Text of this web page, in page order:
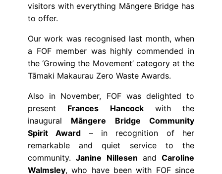
visitors with everything Māngere Bridge has
to offer.
Our work was recognised last month, when
a FOF member was highly commended in
the ‘Growing the Movement’ category at the
Tāmaki Makaurau Zero Waste Awards.
Also in November, FOF was delighted to
present Frances Hancockwith the
inaugural Māngere Bridge Community
Spirit Award – in recognition of her
remarkable and quiet service to the
community.Janine Nillesen and Caroline
Walmsley, who have been with FOF since